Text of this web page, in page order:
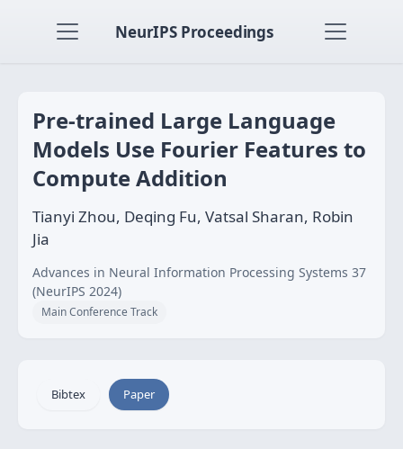
NeurIPS Proceedings
Pre-trained Large Language
Models Use Fourier Features to
Compute Addition
Tianyi Zhou, Deqing Fu, Vatsal Sharan, Robin
Jia
Advances in Neural Information Processing Systems 37
(NeurIPS 2024)
Main Conference Track
Bibtex Paper